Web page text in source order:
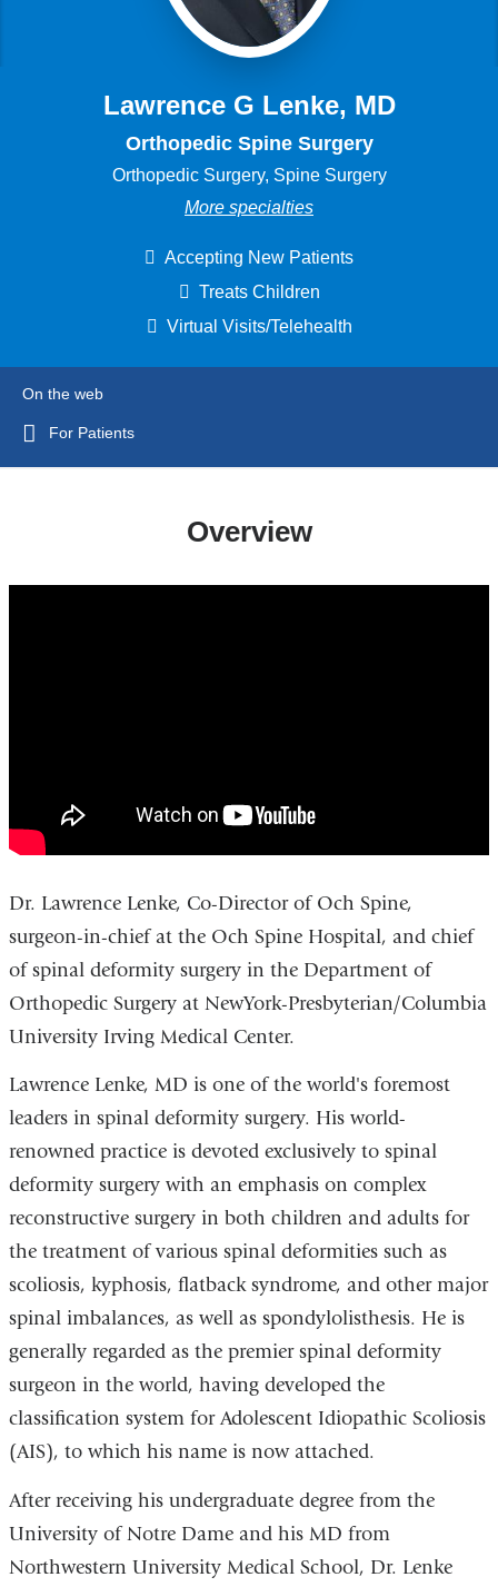
Lawrence G Lenke, MD
Orthopedic Spine Surgery
Orthopedic Surgery, Spine Surgery
More specialties
Accepting New Patients
Treats Children
Virtual Visits/Telehealth
On the web
For Patients
Overview
Dr. Lawrence Lenke, Co-Director of Och Spine,
surgeon-in-chief at the Och Spine Hospital, and chief
of spinal deformity surgery in the Department of
Orthopedic Surgery at NewYork-Presbyterian/Columbia
University Irving Medical Center.
Lawrence Lenke, MD is one of the world's foremost
leaders in spinal deformity surgery. His world-
renowned practice is devoted exclusively to spinal
deformity surgery with an emphasis on complex
reconstructive surgery in both children and adults for
the treatment of various spinal deformities such as
scoliosis, kyphosis, flatback syndrome, and other major
spinal imbalances, as well as spondylolisthesis. He is
generally regarded as the premier spinal deformity
surgeon in the world, having developed the
classification system for Adolescent Idiopathic Scoliosis
(AIS), to which his name is now attached.
After receiving his undergraduate degree from the
University of Notre Dame and his MD from
Northwestern University Medical School, Dr. Lenke